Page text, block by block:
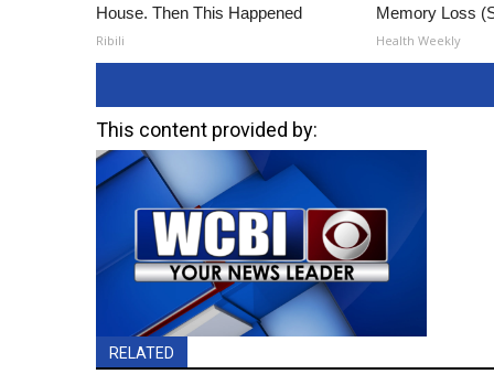
House. Then This Happened
Ribili
Memory Loss
Health Weekly
This content provided by:
RELATED